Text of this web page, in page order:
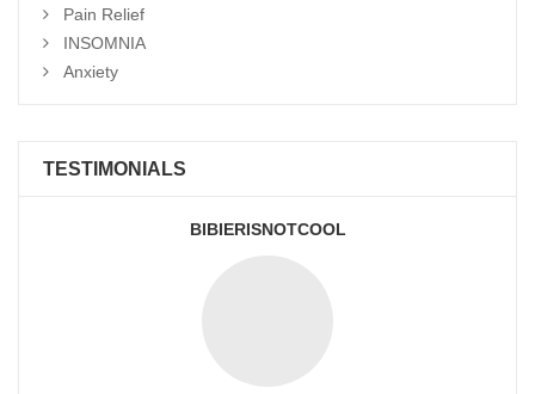
Pain Relief
INSOMNIA
Anxiety
TESTIMONIALS
BIBIERISNOTCOOL